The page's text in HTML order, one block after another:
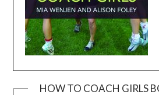
HOW TO COACH GIRLS